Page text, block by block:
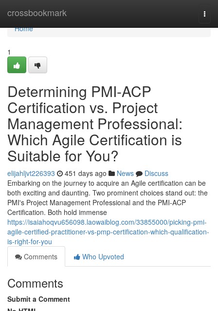
crossbookmark
Home
Home
1
Determining PMI-ACP
Certification vs. Project
Management Professional:
Which Agile Certification is
Suitable for You?
elijahljvt226393 451 days ago News
Discuss
Embarking on the journey to acquire an Agile certification can be
both exciting and daunting. Two prominent choices stand out: the
PMI's Project Management Professional and the PMI-ACP
Certification. Both hold immense
https://isaiahoqvu656098.laowaiblog.com/33855000/picking-pmi-
agile-certified-practitioner-vs-pmp-certification-which-qualification-
is-right-for-you
Comments
Who Upvoted
Comments
Submit a Comment